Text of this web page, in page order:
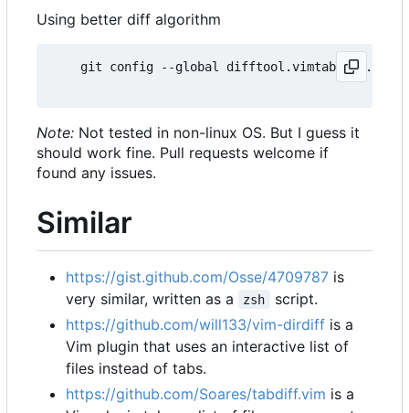
Using better diff algorithm
    git config --global difftool.vimtabdiff.cmd
Note: Not tested in non-linux OS. But I guess it
should work fine. Pull requests welcome if
found any issues.
Similar
https://gist.github.com/Osse/4709787 is
very similar, written as a
zsh
script.
https://github.com/will133/vim-dirdiff is a
Vim plugin that uses an interactive list of
files instead of tabs.
https://github.com/Soares/tabdiff.vim is a